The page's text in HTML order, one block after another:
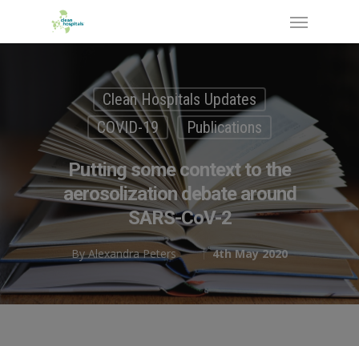
Clean Hospitals Updates
COVID-19
Publications
Putting some context to the
aerosolization debate around
SARS-CoV-2
ByAlexandra Peters 4th May 2020